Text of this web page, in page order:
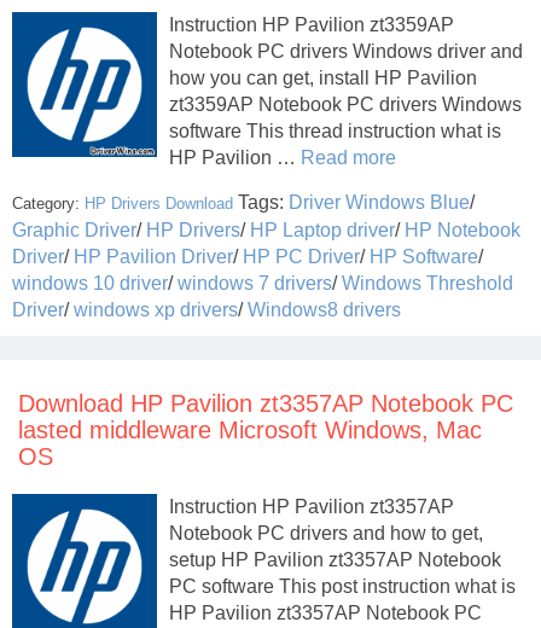
Instruction HP Pavilion zt3359AP
Notebook PC drivers Windows driver and
how you can get, install HP Pavilion
zt3359AP Notebook PC drivers Windows
software This thread instruction what is
HP Pavilion … Read more
Category: HP Drivers Download Tags: Driver Windows Blue/
Graphic Driver/ HP Drivers/ HP Laptop driver/ HP Notebook
Driver/ HP Pavilion Driver/ HP PC Driver/ HP Software/
windows 10 driver/windows 7 drivers/Windows Threshold
Driver/windows xp drivers/Windows8 drivers
Download HP Pavilion zt3357AP Notebook PC
lasted middleware Microsoft Windows, Mac
OS
Instruction HP Pavilion zt3357AP
Notebook PC drivers and how to get,
setup HP Pavilion zt3357AP Notebook
PC software This post instruction what is
HP Pavilion zt3357AP Notebook PC